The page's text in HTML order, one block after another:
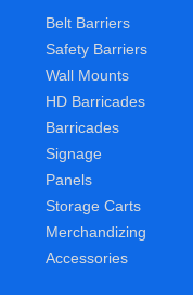
Belt Barriers
Safety Barriers
Wall Mounts
HD Barricades
Barricades
Signage
Panels
Storage Carts
Merchandizing
Accessories